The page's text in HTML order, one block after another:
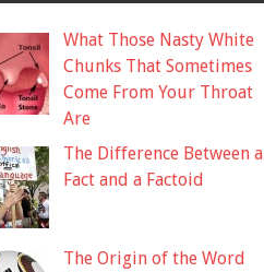
What Those Nasty White
Chunks That Sometimes
Come From Your Throat
Are
The Difference Between a
Fact and a Factoid
The Origin of the Word